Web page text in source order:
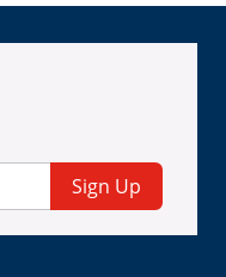
Sign Up